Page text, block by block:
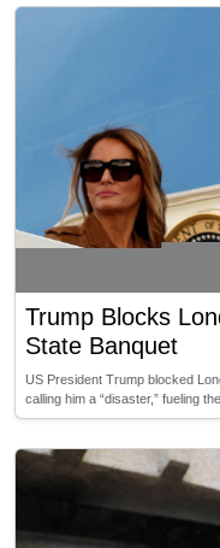
Trump Blocks
State Banquet
US President Trump blocked
calling him a “disaster,” fueling